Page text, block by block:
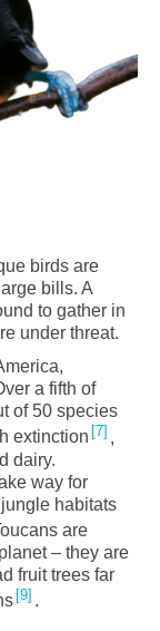
birds are
bills. A
to gather in
under threat.
a fifth of
of 50 species
extinction 7 ,
dairy.
way for
habitats
are
– they are
fruit trees far
9 .